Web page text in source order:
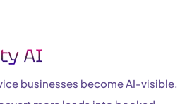
businesses become AI-visible,